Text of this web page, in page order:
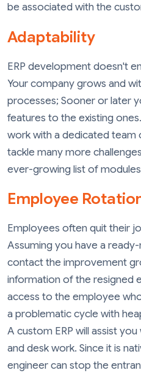
be associated with the
Adaptability
ERP development doesn't
Your company grows and
processes; Sooner or later
features to the existing
work with a dedicated team
tackle many more
ever-growing list of
Employee
Employees often quit their
Assuming you have a
contact the improvement
information of the resigned
access to the employee
a problematic cycle with
A custom ERP will assist
and desk work. Since it is
engineer can stop the